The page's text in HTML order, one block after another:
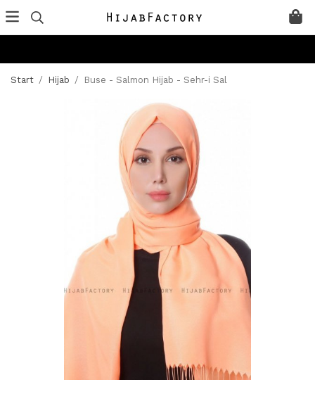
Start / Hijab / Buse - Salmon Hijab - Sehr-i Sal